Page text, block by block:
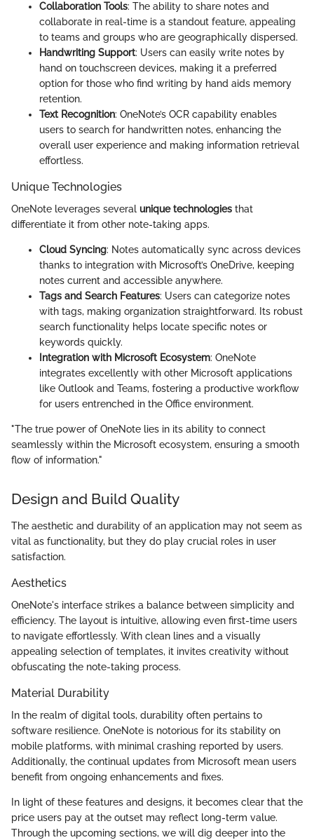
Collaboration Tools: The ability to share notes and
collaborate in real-time is a standout feature, appealing
to teams and groups who are geographically dispersed.
Handwriting Support: Users can easily write notes by
hand on touchscreen devices, making it a preferred
option for those who find writing by hand aids memory
retention.
Text Recognition: OneNote’s OCR capability enables
users to search for handwritten notes, enhancing the
overall user experience and making information retrieval
effortless.
Unique Technologies
OneNote leverages several unique technologies that
differentiate it from other note-taking apps.
Cloud Syncing: Notes automatically sync across devices
thanks to integration with Microsoft’s OneDrive, keeping
notes current and accessible anywhere.
Tags and Search Features: Users can categorize notes
with tags, making organization straightforward. Its robust
search functionality helps locate specific notes or
keywords quickly.
Integration with Microsoft Ecosystem: OneNote
integrates excellently with other Microsoft applications
like Outlook and Teams, fostering a productive workflow
for users entrenched in the Office environment.
"The true power of OneNote lies in its ability to connect
seamlessly within the Microsoft ecosystem, ensuring a smooth
flow of information."
Design and Build Quality
The aesthetic and durability of an application may not seem as
vital as functionality, but they do play crucial roles in user
satisfaction.
Aesthetics
OneNote's interface strikes a balance between simplicity and
efficiency. The layout is intuitive, allowing even first-time users
to navigate effortlessly. With clean lines and a visually
appealing selection of templates, it invites creativity without
obfuscating the note-taking process.
Material Durability
In the realm of digital tools, durability often pertains to
software resilience. OneNote is notorious for its stability on
mobile platforms, with minimal crashing reported by users.
Additionally, the continual updates from Microsoft mean users
benefit from ongoing enhancements and fixes.
In light of these features and designs, it becomes clear that the
price users pay at the outset may reflect long-term value.
Through the upcoming sections, we will dig deeper into the